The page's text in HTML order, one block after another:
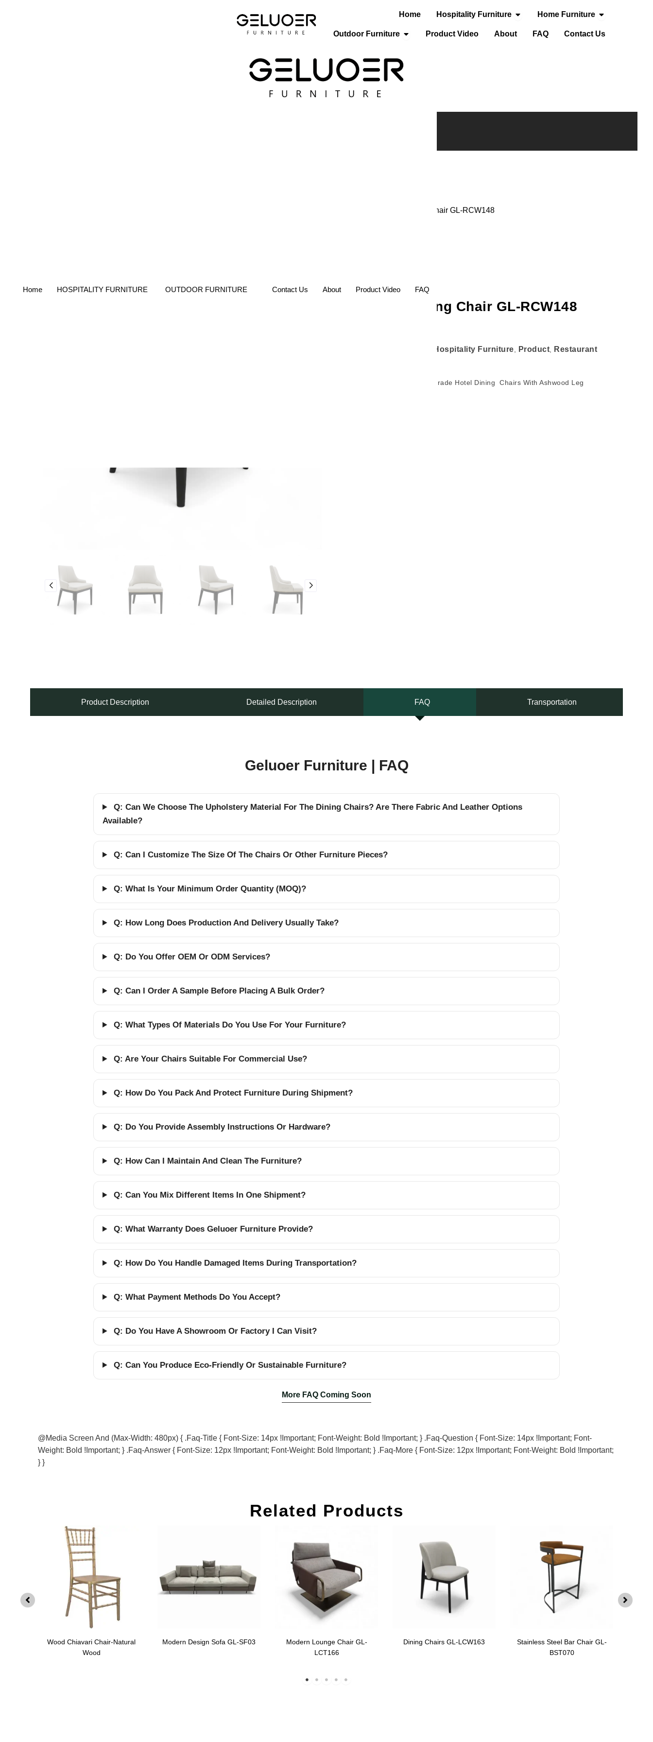
Home Hospitality Furniture Open Hospitality Furniture
Home Furniture Open Home
Outdoor Furniture Open Outdoor Furniture
Product Video About FAQ Contact Us
Home HOSPITALITY FURNITURE OUTDOOR FURNITURE Contact Us About Product Video FAQ
/ Hospitality Dining Chair GL-RCW148
Hospitality Dining Chair GL-RCW148
Hospitality Furniture Product
Restaurant
Brief Description: Commercial Grade Hotel Dining Chairs With Ashwood Leg
Product Description Detailed Description FAQ Transportation
Geluoer Furniture | FAQ
Q: Can We Choose The Upholstery Material For The Dining Chairs? Are There Fabric And Leather Options
Available?
Q: Can I Customize The Size Of The Chairs Or Other Furniture Pieces?
Q: What Is Your Minimum Order Quantity (MOQ)?
Q: How Long Does Production And Delivery Usually Take?
Q: Do You Offer OEM Or ODM Services?
Q: Can I Order A Sample Before Placing A Bulk Order?
Q: What Types Of Materials Do You Use For Your Furniture?
Q: Are Your Chairs Suitable For Commercial Use?
Q: How Do You Pack And Protect Furniture During Shipment?
Q: Do You Provide Assembly Instructions Or Hardware?
Q: How Can I Maintain And Clean The Furniture?
Q: Can You Mix Different Items In One Shipment?
Q: What Warranty Does Geluoer Furniture Provide?
Q: How Do You Handle Damaged Items During Transportation?
Q: What Payment Methods Do You Accept?
Q: Do You Have A Showroom Or Factory I Can Visit?
Q: Can You Produce Eco-Friendly Or Sustainable Furniture?
More FAQ Coming Soon
@media Screen And (max-Width: 480px) { .faq-Title { Font-Size: 14px !important; Font-Weight: Bold !important; } .faq-Question { Font-Size: 14px !important; Font-
Weight: Bold !important; } .faq-Answer { Font-Size: 12px !important; Font-Weight: Bold !important; } .faq-More { Font-Size: 12px !important; Font-Weight: Bold !important;
} }
Related Products
Wood Chiavari Chair-Natural
Wood
Modern Design Sofa GL-SF03
Modern Lounge Chair GL-
LCT166
Dining Chairs GL-LCW163
Stainless Steel Bar Chair GL-
BST070